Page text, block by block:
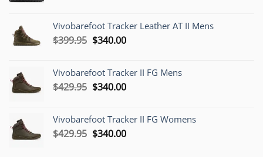
$379.95.$340.00.
Vivobarefoot Tracker Leather AT II Mens
$399.95 Original
$399.95.
$340.00Current
$340.00.
Vivobarefoot Tracker II FG Mens
$429.95 Original
$429.95.
$340.00Current
$340.00.
Vivobarefoot Tracker II FG Womens
$429.95 Original
$340.00Current